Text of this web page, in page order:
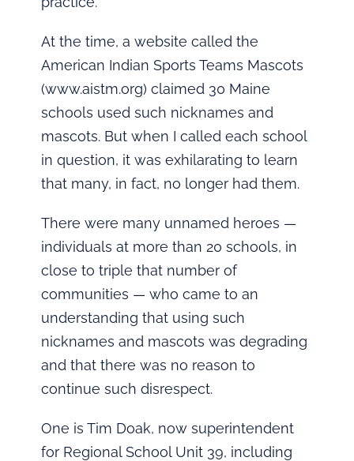
At the time, a website called the
American Indian Sports Teams Mascots
(www.aistm.org) claimed 30 Maine
schools used such nicknames and
mascots. But when I called each school
in question, it was exhilarating to learn
that many, in fact, no longer had them.
There were many unnamed heroes —
individuals at more than 20 schools, in
close to triple that number of
communities — who came to an
understanding that using such
nicknames and mascots was degrading
and that there was no reason to
continue such disrespect.
One is Tim Doak, now superintendent
for Regional School Unit 39, including